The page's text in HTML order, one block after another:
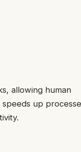
allowing human
up